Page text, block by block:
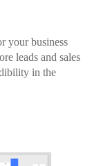
your business
leads and sales
in the